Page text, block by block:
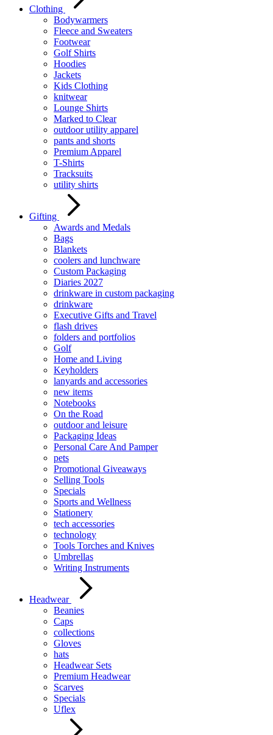
Clothing
Bodywarmers
Fleece and Sweaters
Footwear
Golf Shirts
Hoodies
Jackets
Kids Clothing
knitwear
Lounge Shirts
Marked to Clear
outdoor utility apparel
pants and shorts
Premium Apparel
T-Shirts
Tracksuits
utility shirts
Gifting
Awards and Medals
Bags
Blankets
coolers and lunchware
Custom Packaging
Diaries 2027
drinkware in custom packaging
drinkware
Executive Gifts and Travel
flash drives
folders and portfolios
Golf
Home and Living
Keyholders
lanyards and accessories
new items
Notebooks
On the Road
outdoor and leisure
Packaging Ideas
Personal Care And Pamper
pets
Promotional Giveaways
Selling Tools
Specials
Sports and Wellness
Stationery
tech accessories
technology
Tools Torches and Knives
Umbrellas
Writing Instruments
Headwear
Beanies
Caps
collections
Gloves
hats
Headwear Sets
Premium Headwear
Scarves
Specials
Uflex